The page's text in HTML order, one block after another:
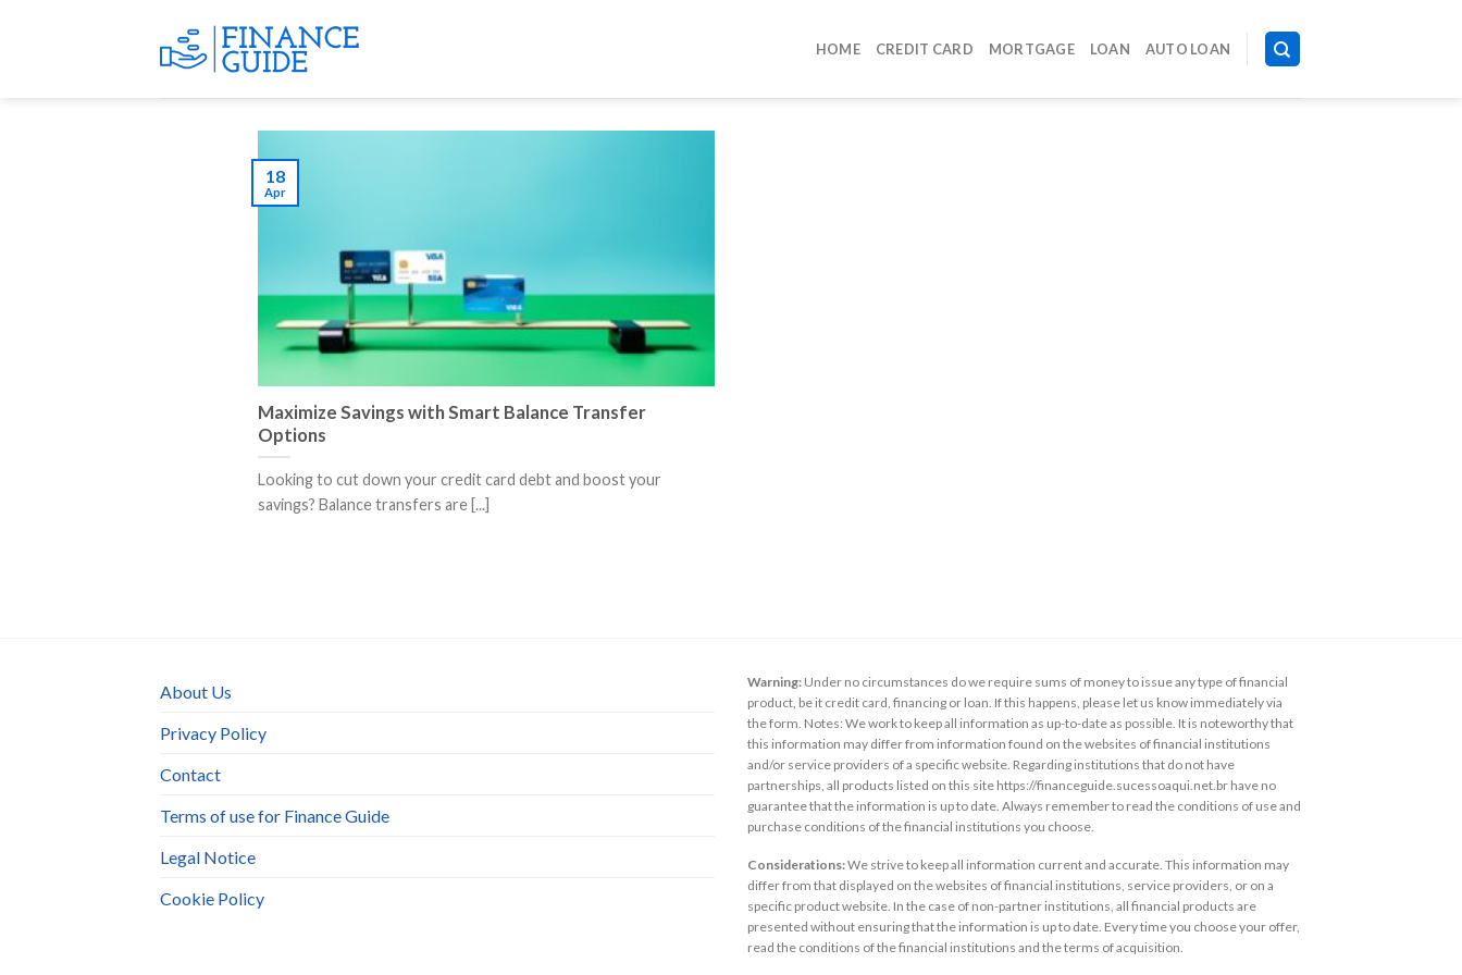
HOME CREDIT CARD MORTGAGE LOAN AUTO LOAN
Maximize Savings with Smart Balance Transfer
Options
Looking to cut down your credit card debt and boost your
savings? Balance transfers are [...]
18
Apr
About Us
Privacy Policy
Contact
Terms of use for Finance Guide
Legal Notice
Cookie Policy
Warning: Under no circumstances do we require sums of money to issue any type of financial
product, be it credit card, financing or loan. If this happens, please let us know immediately via
the form. Notes: We work to keep all information as up-to-date as possible. It is noteworthy that
this information may differ from information found on the websites of financial institutions
and/or service providers of a specific website. Regarding institutions that do not have
partnerships, all products listed on this site https://financeguide.sucessoaqui.net.br have no
guarantee that the information is up to date. Always remember to read the conditions of use and
purchase conditions of the financial institutions you choose.
Considerations:We strive to keep all information current and accurate. This information may
differ from that displayed on the websites of financial institutions, service providers, or on a
specific product website. In the case of non-partner institutions, all financial products are
presented without ensuring that the information is up to date. Every time you choose your offer,
read the conditions of the financial institutions and the terms of acquisition.